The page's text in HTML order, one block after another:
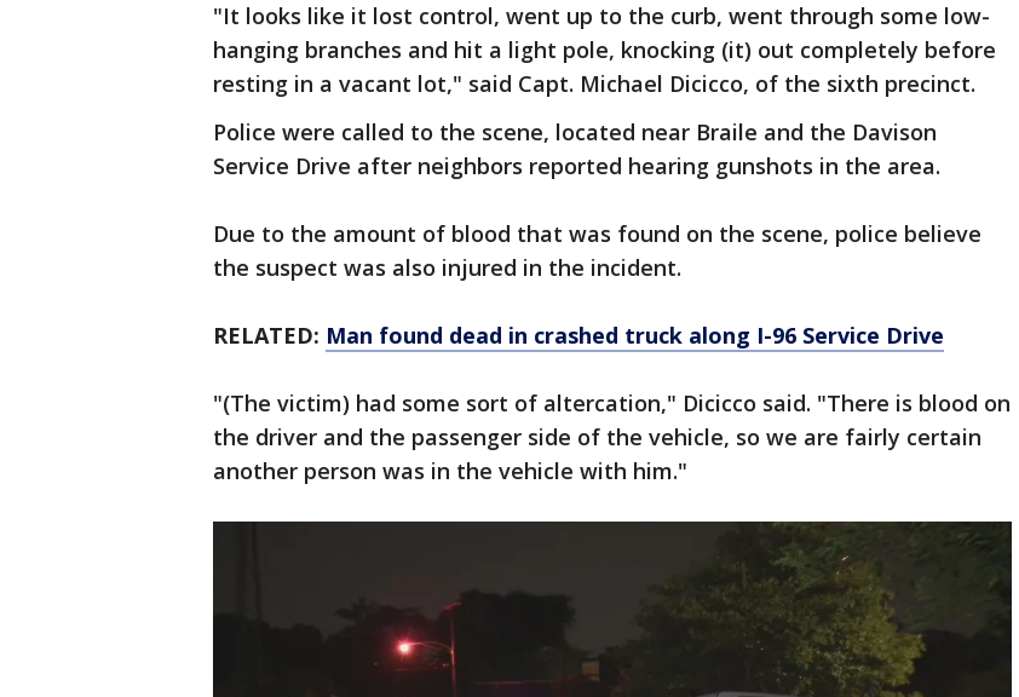
"It looks like it lost control, went up to the curb, went through some low-
hanging branches and hit a light pole, knocking (it) out completely before
resting in a vacant lot," said Capt. Michael Dicicco, of the sixth precinct.
Police were called to the scene, located near Braile and the Davison
Service Drive after neighbors reported hearing gunshots in the area.
Due to the amount of blood that was found on the scene, police believe
the suspect was also injured in the incident.
RELATED: Man found dead in crashed truck along I-96 Service Drive
"(The victim) had some sort of altercation," Dicicco said. "There is blood on
the driver and the passenger side of the vehicle, so we are fairly certain
another person was in the vehicle with him."